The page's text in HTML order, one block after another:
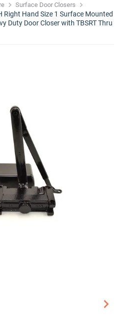
Surface Door Closers
Right Hand Size 1 Surface Mounted
Duty Door Closer with TBSRT Thru